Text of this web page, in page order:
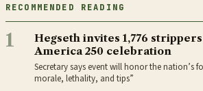
RECOMMENDED READING
1
Hegseth invites 1,776
America 250 celebration
Secretary says event will honor the nation’s
morale, lethality, and tips”